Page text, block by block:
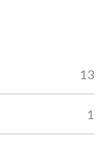
13
1